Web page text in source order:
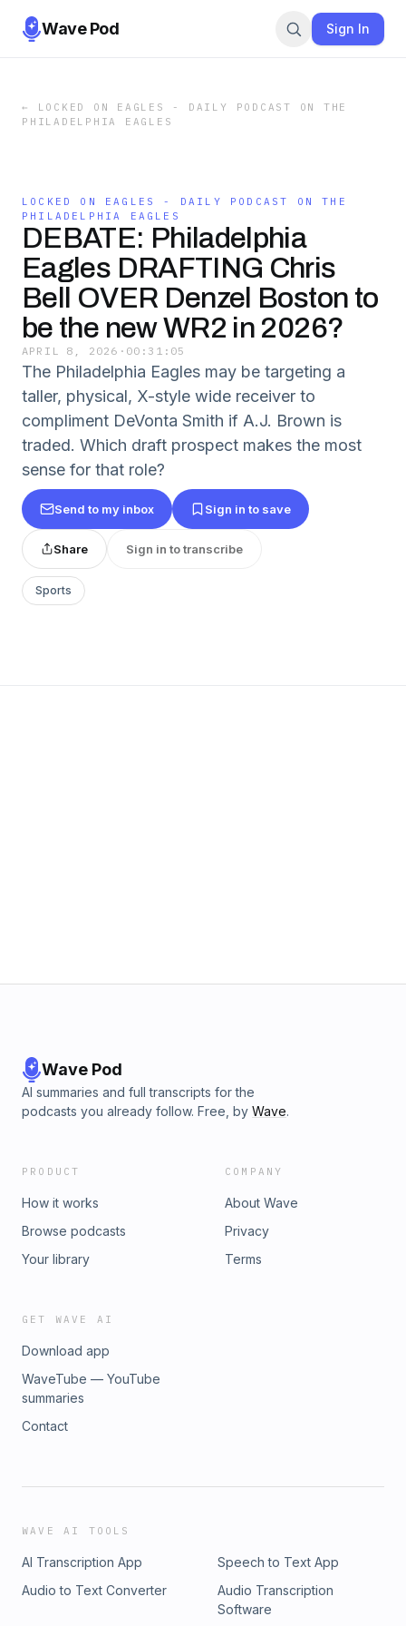
Wave Pod Sign In
←
LOCKED ON EAGLES - DAILY PODCAST ON THE
PHILADELPHIA EAGLES
LOCKED ON EAGLES - DAILY PODCAST ON THE
PHILADELPHIA EAGLES
DEBATE: Philadelphia
Eagles DRAFTING Chris
Bell OVER Denzel Boston to
be the new WR2 in 2026?
APRIL 8, 2026 · 00:31:05
The Philadelphia Eagles may be targeting a
taller, physical, X-style wide receiver to
compliment DeVonta Smith if A.J. Brown is
traded. Which draft prospect makes the most
sense for that role?
Send to my inbox Sign in to save
Share Sign in to transcribe
Sports
Wave Pod
AI summaries and full transcripts for the
podcasts you already follow. Free, by Wave.
PRODUCT
How it works
Browse podcasts
Your library
COMPANY
About Wave
Privacy
Terms
GET WAVE AI
Download app
WaveTube — YouTube
summaries
Contact
WAVE AI TOOLS
AI Transcription App
Speech to Text App
Audio to Text Converter
Audio Transcription
Software